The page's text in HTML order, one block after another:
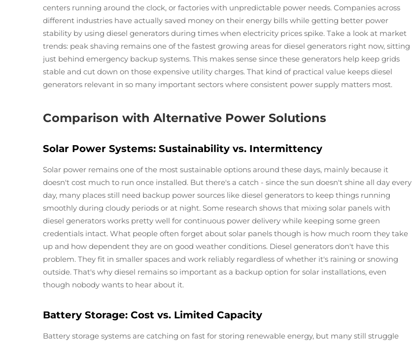
centers running around the clock, or factories with unpredictable power needs. Companies across
different industries have actually saved money on their energy bills while getting better power
stability by using diesel generators during times when electricity prices spike. Take a look at market
trends: peak shaving remains one of the fastest growing areas for diesel generators right now, sitting
just behind emergency backup systems. This makes sense since these generators help keep grids
stable and cut down on those expensive utility charges. That kind of practical value keeps diesel
generators relevant in so many important sectors where consistent power supply matters most.
Comparison with Alternative Power Solutions
Solar Power Systems: Sustainability vs. Intermittency
Solar power remains one of the most sustainable options around these days, mainly because it
doesn't cost much to run once installed. But there's a catch - since the sun doesn't shine all day every
day, many places still need backup power sources like diesel generators to keep things running
smoothly during cloudy periods or at night. Some research shows that mixing solar panels with
diesel generators works pretty well for continuous power delivery while keeping some green
credentials intact. What people often forget about solar panels though is how much room they take
up and how dependent they are on good weather conditions. Diesel generators don't have this
problem. They fit in smaller spaces and work reliably regardless of whether it's raining or snowing
outside. That's why diesel remains so important as a backup option for solar installations, even
though nobody wants to hear about it.
Battery Storage: Cost vs. Limited Capacity
Battery storage systems are catching on fast for storing renewable energy, but many still struggle